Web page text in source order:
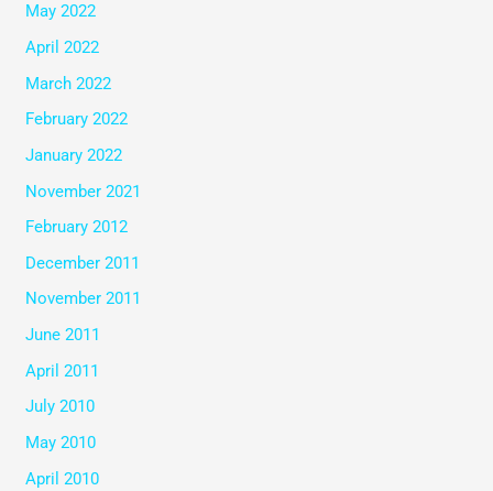
May 2022
April 2022
March 2022
February 2022
January 2022
November 2021
February 2012
December 2011
November 2011
June 2011
April 2011
July 2010
May 2010
April 2010